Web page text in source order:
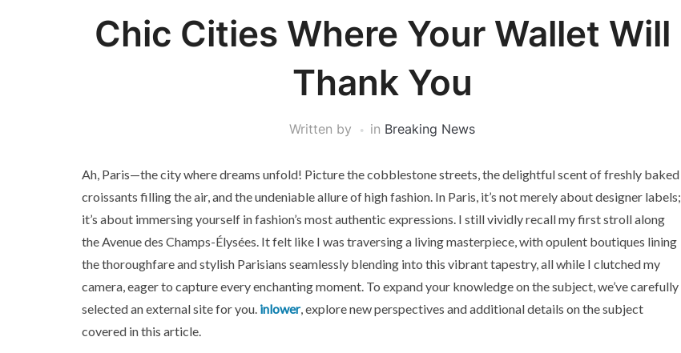
Chic Cities Where Your Wallet Will
Thank You
Written by in Breaking News
Ah, Paris—the city where dreams unfold! Picture the cobblestone streets, the delightful scent of freshly baked
croissants filling the air, and the undeniable allure of high fashion. In Paris, it’s not merely about designer labels;
it’s about immersing yourself in fashion’s most authentic expressions. I still vividly recall my first stroll along
the Avenue des Champs-Élysées. It felt like I was traversing a living masterpiece, with opulent boutiques lining
the thoroughfare and stylish Parisians seamlessly blending into this vibrant tapestry, all while I clutched my
camera, eager to capture every enchanting moment. To expand your knowledge on the subject, we’ve carefully
selected an external site for you. inlower, explore new perspectives and additional details on the subject
covered in this article.